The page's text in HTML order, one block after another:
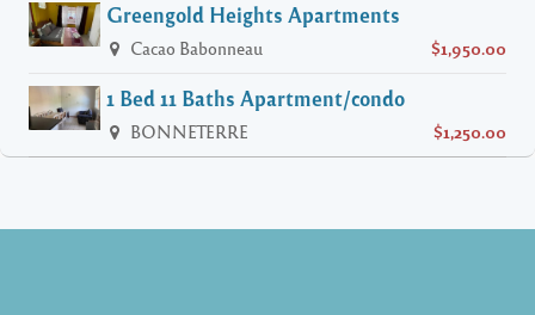
Greengold Heights Apartments
Cacao Babonneau $1,950.00
1 Bed 11 Baths Apartment/condo
BONNETERRE $1,250.00